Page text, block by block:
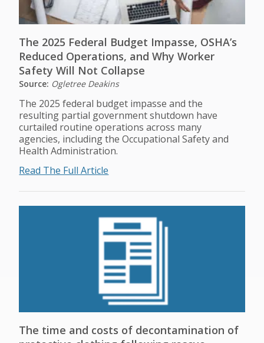
The 2025 Federal Budget Impasse, OSHA’s
Reduced Operations, and Why Worker
Safety Will Not Collapse
Source: Ogletree Deakins
The 2025 federal budget impasse and the
resulting partial government shutdown have
curtailed routine operations across many
agencies, including the Occupational Safety and
Health Administration.
Read The Full Article
The time and costs of decontamination of